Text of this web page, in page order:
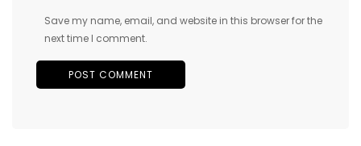
Save my name, email, and website in this browser for the
next time I comment.